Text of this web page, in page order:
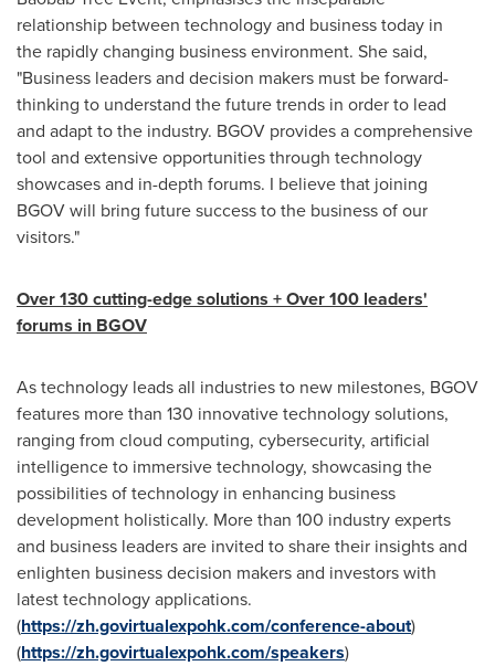
relationship between technology and business today in
the rapidly changing business environment. She said,
"Business leaders and decision makers must be forward-
thinking to understand the future trends in order to lead
and adapt to the industry. BGOV provides a comprehensive
tool and extensive opportunities through technology
showcases and in-depth forums. I believe that joining
BGOV will bring future success to the business of our
visitors."
Over 130 cutting-edge solutions + Over 100 leaders'
forums in BGOV
As technology leads all industries to new milestones, BGOV
features more than 130 innovative technology solutions,
ranging from cloud computing, cybersecurity, artificial
intelligence to immersive technology, showcasing the
possibilities of technology in enhancing business
development holistically. More than 100 industry experts
and business leaders are invited to share their insights and
enlighten business decision makers and investors with
latest technology applications.
(https://zh.govirtualexpohk.com/conference-about)
(https://zh.govirtualexpohk.com/speakers)